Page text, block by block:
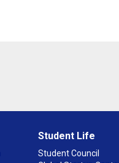
Student Life
Student Council